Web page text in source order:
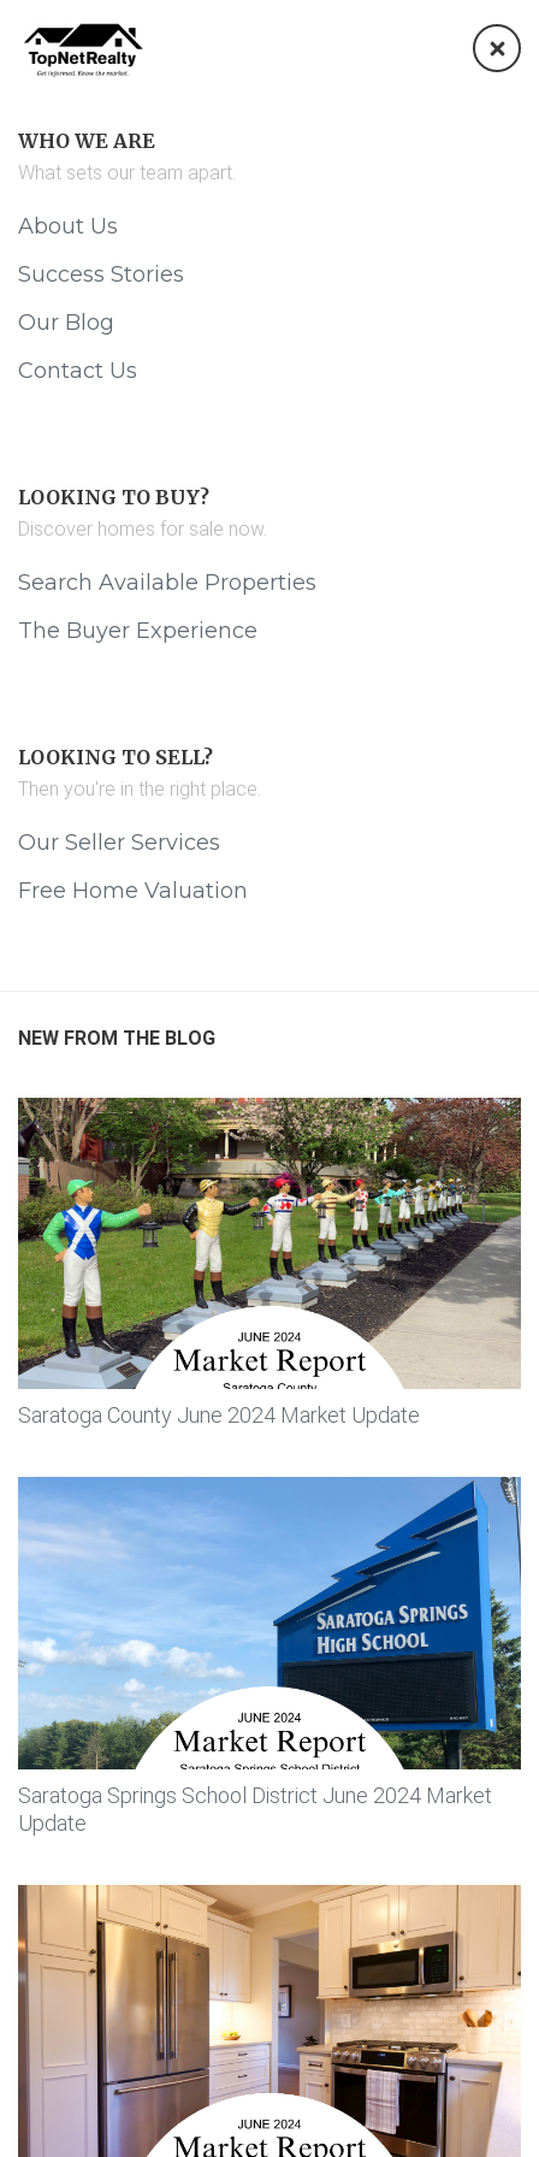
WHO WE ARE
What sets our team apart.
About Us
Success Stories
Our Blog
Contact Us
LOOKING TO BUY?
Discover homes for sale now.
Search Available Properties
The Buyer Experience
LOOKING TO SELL?
Then you're in the right place.
Our Seller Services
Free Home Valuation
NEW FROM THE BLOG
Saratoga County June 2024 Market Update
Saratoga Springs School District June 2024 Market
Update